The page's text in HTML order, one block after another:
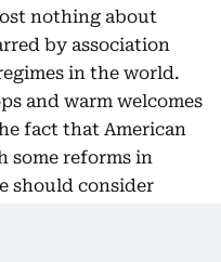
nothing about
by association
in the world.
and warm welcomes
fact that American
some reforms in
should consider